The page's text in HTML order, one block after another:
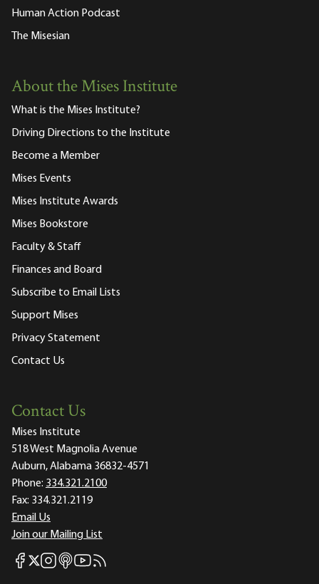
Human Action Podcast
The Misesian
About the Mises Institute
What is the Mises Institute?
Driving Directions to the Institute
Become a Member
Mises Events
Mises Institute Awards
Mises Bookstore
Faculty & Staff
Finances and Board
Subscribe to Email Lists
Support Mises
Privacy Statement
Contact Us
Contact Us
Mises Institute
518 West Magnolia Avenue
Auburn, Alabama 36832-4571
Phone: 334.321.2100
Fax: 334.321.2119
Email Us
Join our Mailing List
Mises Facebook
Mises X
Mises Instagram
Mises itunes
Mises Youtube
Mises RSS feed